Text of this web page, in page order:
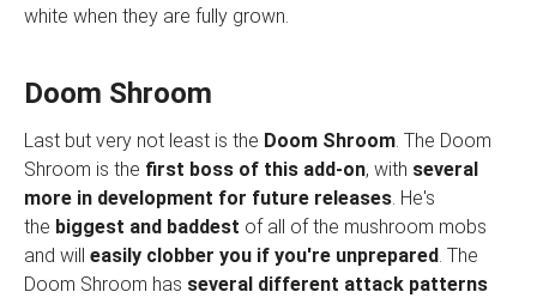
white when they are fully grown.
Doom Shroom
Last but very not least is the Doom Shroom. The Doom
Shroom is the first boss of this add-on, with several
more in development for future releases. He's
the biggest and baddest of all of the mushroom mobs
and will easily clobber you if you're unprepared. The
Doom Shroom has several different attack patterns